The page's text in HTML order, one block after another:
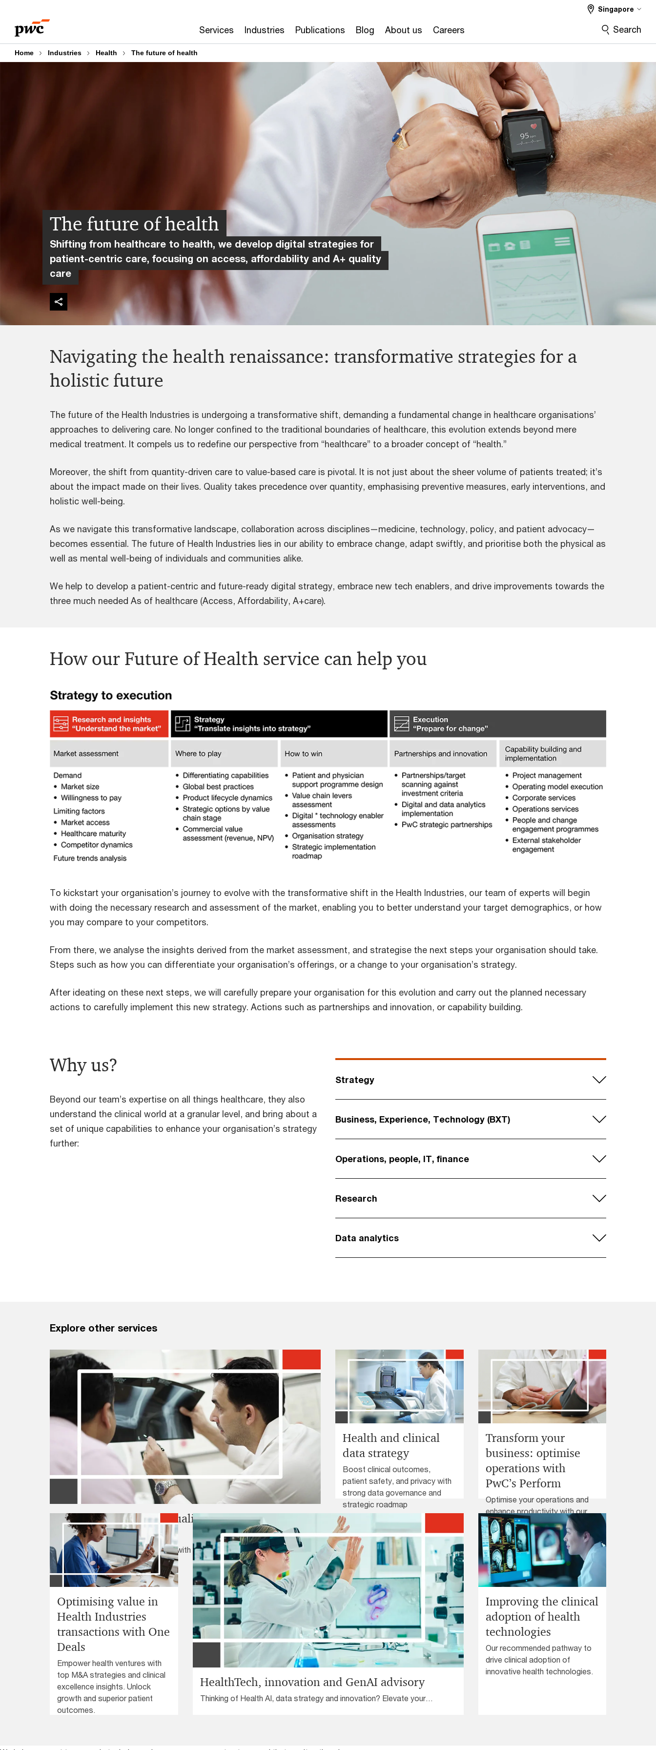
content
footer
Services Industries Publications Blog About us Careers
Singapore
Search
Home Industries Health The future of health
The future of health
Shifting from healthcare to health, we develop digital strategies for
patient-centric care, focusing on access, affordability and A+ quality
care
Navigating the health renaissance: transformative strategies for a
holistic future
The future of the Health Industries is undergoing a transformative shift, demanding a fundamental change in healthcare organisations’
approaches to delivering care. No longer confined to the traditional boundaries of healthcare, this evolution extends beyond mere
medical treatment. It compels us to redefine our perspective from “healthcare” to a broader concept of “health.”
Moreover, the shift from quantity-driven care to value-based care is pivotal. It is not just about the sheer volume of patients treated; it’s
about the impact made on their lives. Quality takes precedence over quantity, emphasising preventive measures, early interventions, and
holistic well-being.
As we navigate this transformative landscape, collaboration across disciplines—medicine, technology, policy, and patient advocacy—
becomes essential. The future of Health Industries lies in our ability to embrace change, adapt swiftly, and prioritise both the physical as
well as mental well-being of individuals and communities alike.
We help to develop a patient-centric and future-ready digital strategy, embrace new tech enablers, and drive improvements towards the
three much needed As of healthcare (Access, Affordability, A+care).
How our Future of Health service can help you
To kickstart your organisation’s journey to evolve with the transformative shift in the Health Industries, our team of experts will begin
with doing the necessary research and assessment of the market, enabling you to better understand your target demographics, or how
you may compare to your competitors.
From there, we analyse the insights derived from the market assessment, and strategise the next steps your organisation should take.
Steps such as how you can differentiate your organisation’s offerings, or a change to your organisation’s strategy.
After ideating on these next steps, we will carefully prepare your organisation for this evolution and carry out the planned necessary
actions to carefully implement this new strategy. Actions such as partnerships and innovation, or capability building.
Why us?
Beyond our team’s expertise on all things healthcare, they also
understand the clinical world at a granular level, and bring about a
set of unique capabilities to enhance your organisation’s strategy
further:
Strategy
Business, Experience, Technology (BXT)
Operations, people, IT, finance
Research
Data analytics
Explore other services
Clinical and internal, quality and safety risk and
assurance in healthcare
Optimise clinical risk management with our High Reliability Organisation
Framework. Enhance awareness, minimise variation, and promote
continuous learning for improved healthcare outcomes.
Health and clinical
data strategy
Boost clinical outcomes,
patient safety, and privacy with
strong data governance and
strategic roadmap
development.
Transform your
business: optimise
operations with
PwC’s Perform
Optimise your operations and
enhance productivity with our
proven solutions. Discover how
PwC’s Perform can transform
your business performance.
Optimising value in
Health Industries
transactions with One
Deals
Empower health ventures with
top M&A strategies and clinical
excellence insights. Unlock
growth and superior patient
outcomes.
HealthTech, innovation and GenAI advisory
Thinking of Health AI, data strategy and innovation? Elevate your
Improving the clinical
adoption of health
technologies
Our recommended pathway to
drive clinical adoption of
innovative health technologies.